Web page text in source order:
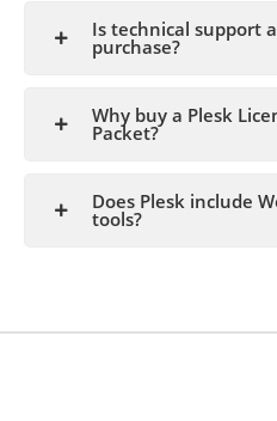
Is technical support
purchase?
Why buy a Plesk
Packet?
Does Plesk include
tools?